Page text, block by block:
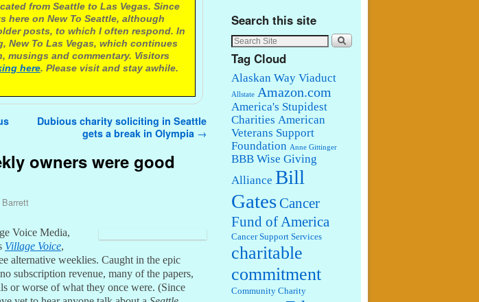
from Seattle to Las Vegas. Since
here on New To Seattle, although
posts, to which I often respond. In
New To Las Vegas, which continues
musings and commentary. Visitors
here. Please visit and stay awhile.
Dubious charity soliciting in Seattle
gets a break in Olympia →
owners were good
Voice Media,
Village Voice,
alternative weeklies. Caught in the epic
subscription revenue, many of the papers,
or worse of what they once were. (Since
Search this site
Tag Cloud
Alaskan Way Viaduct
Allstate Amazon.com
America's Stupidest
Charities American
Veterans Support
Foundation Anne Gittinger
BBB Wise Giving
Alliance Bill
Gates Cancer
Fund of America
Cancer Support Services
charitable
commitment
Community Charity